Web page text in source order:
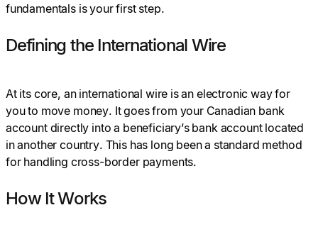
fundamentals is your first step.
Defining the International Wire
At its core, an international wire is an electronic way for
you to move money. It goes from your Canadian bank
account directly into a beneficiary’s bank account located
in another country. This has long been a standard method
for handling cross-border payments.
How It Works